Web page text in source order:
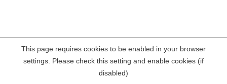
This page requires cookies to be enabled in your browser
settings. Please check this setting and enable cookies (if
disabled)